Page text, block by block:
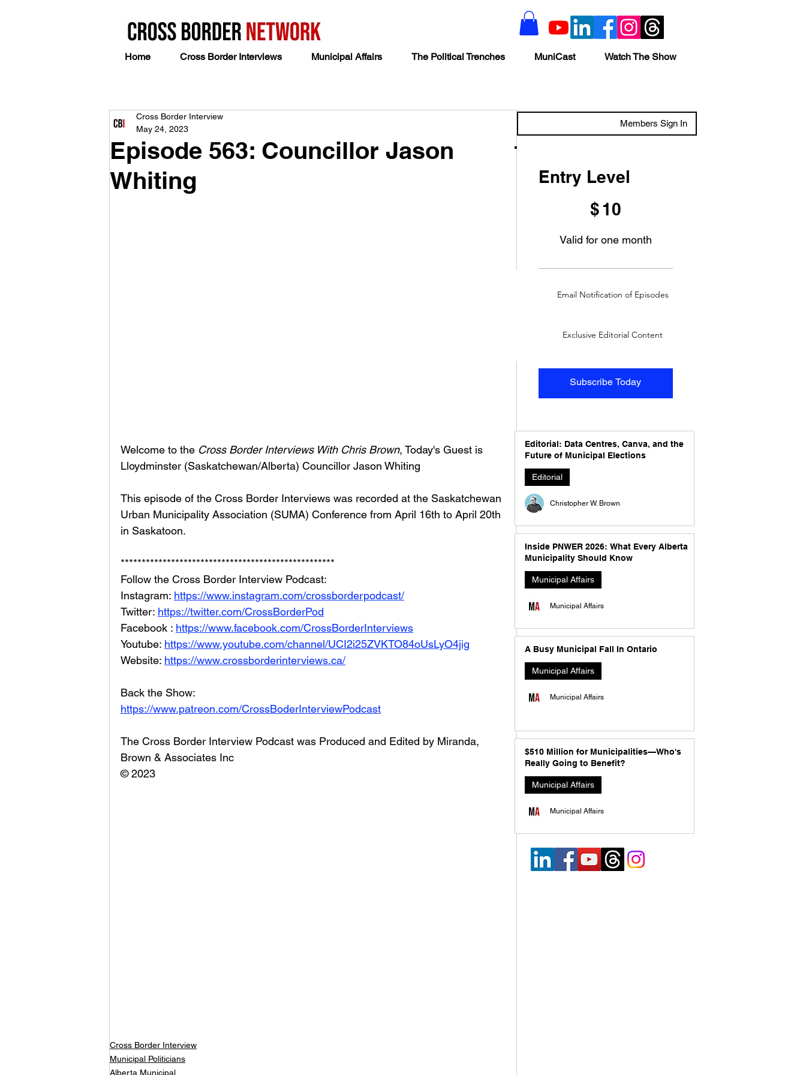
Home Cross Border Interviews Municipal Affairs The Political Trenches MuniCast Watch The Show
Episode 563: Councillor Jason
Whiting
Cross Border Interview
May 24, 2023
Welcome to the Cross Border Interviews With Chris Brown, Today's Guest is
Lloydminster (Saskatchewan/Alberta) Councillor Jason Whiting
This episode of the Cross Border Interviews was recorded at the Saskatchewan
Urban Municipality Association (SUMA) Conference from April 16th to April 20th
in Saskatoon.
***************************************************
Follow the Cross Border Interview Podcast:
Instagram: https://www.instagram.com/crossborderpodcast/
Twitter: https://twitter.com/CrossBorderPod
Facebook : https://www.facebook.com/CrossBorderInterviews
Youtube: https://www.youtube.com/channel/UCI2i25ZVKTO84oUsLyO4jig
Website: https://www.crossborderinterviews.ca/
Back the Show:
https://www.patreon.com/CrossBoderInterviewPodcast
The Cross Border Interview Podcast was Produced and Edited by Miranda,
Brown & Associates Inc
© 2023
Cross Border Interview
Municipal Politicians
Alberta Municipal
Members Sign In
Entry Level
$ 10
Valid for one month
Subscribe Today
Email Notification of Episodes
Exclusive Editorial Content
Editorial: Data Centres, Canva, and the
Future of Municipal Elections
Editorial
Christopher W. Brown
Inside PNWER 2026: What Every Alberta
Municipality Should Know
Municipal Affairs
Municipal Affairs
A Busy Municipal Fall In Ontario
Municipal Affairs
Municipal Affairs
$510 Million for Municipalities—Who's
Really Going to Benefit?
Municipal Affairs
Municipal Affairs